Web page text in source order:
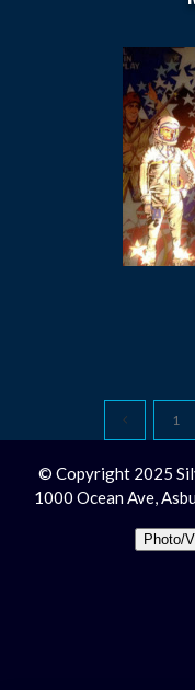
1
© Copyright 2025
1000 Ocean Ave,
Photo/